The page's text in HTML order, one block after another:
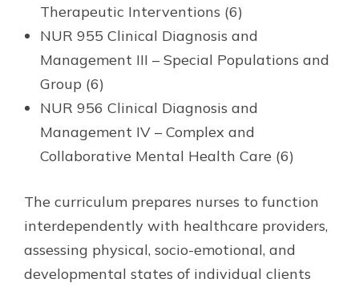
Therapeutic Interventions (6)
NUR 955 Clinical Diagnosis and
Management III – Special Populations and
Group (6)
NUR 956 Clinical Diagnosis and
Management IV – Complex and
Collaborative Mental Health Care (6)
The curriculum prepares nurses to function
interdependently with healthcare providers,
assessing physical, socio-emotional, and
developmental states of individual clients